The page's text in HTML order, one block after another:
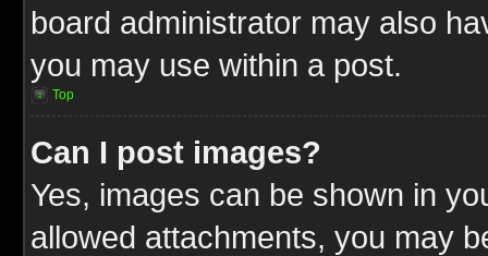
board administrator may also
you may use within a post.
Top
Can I post images?
Yes, images can be shown in
allowed attachments, you may